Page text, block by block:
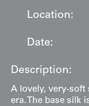
Location:
Date:
Description:
A lovely, very-soft
era. The base silk